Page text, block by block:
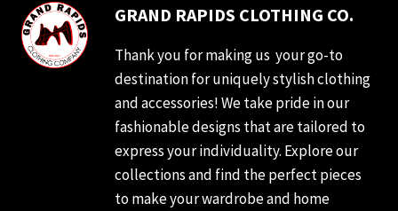
GRAND RAPIDS CLOTHING CO.
Thank you for making us your go-to
destination for uniquely stylish clothing
and accessories! We take pride in our
fashionable designs that are tailored to
express your individuality. Explore our
collections and find the perfect pieces
to make your wardrobe and home